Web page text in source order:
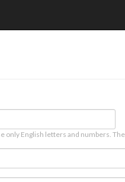
only English letters and numbers.